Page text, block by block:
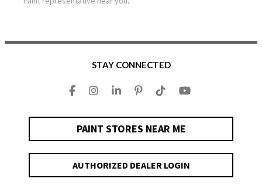
STAY CONNECTED
PAINT STORES NEAR ME
AUTHORIZED DEALER LOGIN